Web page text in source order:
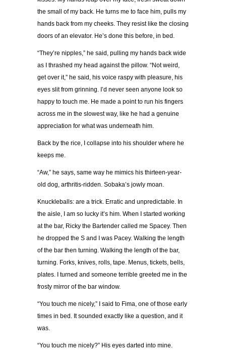
the small of my back. He turns me to face him, pulls my
hands back from my cheeks. They resist like the closing
doors of an elevator. He’s done this before, in bed.
“They’re nipples,” he said, pulling my hands back wide
as I thrashed my head against the pillow. “Not weird,
get over it,” he said, his voice raspy with pleasure, his
eyes slit from grinning. I’d never seen anyone look so
happy to touch me. He made a point to run his fingers
across me in the slowest way, like he had a genuine
appreciation for what was underneath him.
Back by the rice, I collapse into his shoulder where he
keeps me.
“Aw,” he says, same way he mimics his thirteen-year-
old dog, arthritis-ridden. Sobaka’s jowly moan.
Knuckleballs: are a trick. Erratic and unpredictable. In
the aisle, I am so lucky it’s him. When I started working
at the bar, Ricky the Bartender called me Spacey. Then
he dropped the S and I was Pacey. Walking the length
of the bar then turning. Walking the length of the bar,
turning. Forks, knives, rolls, tape. Menus, tickets, bells,
plates. I turned and someone terrible greeted me in the
frosty mirror of the bar window.
“You touch me nicely,” I said to Fima, one of those early
times in bed. It sounded exactly like a question, and it
was.
“You touch me nicely?” His eyes darted into mine.